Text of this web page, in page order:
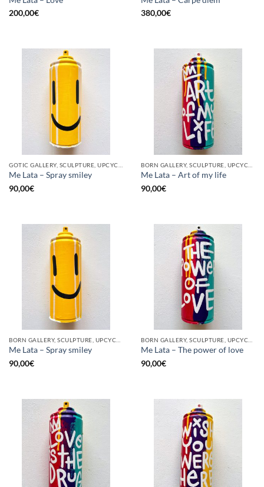
200,00€
380,00€
Me Lata – Spray smiley
90,00€
Me Lata – Art of my life
90,00€
Me Lata – Spray smiley
90,00€
Me Lata – The power of love
90,00€